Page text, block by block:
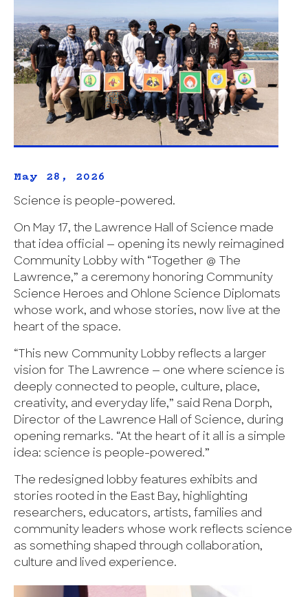
May 28, 2026
Science is people-powered.
On May 17, the Lawrence Hall of Science made
that idea official — opening its newly reimagined
Community Lobby with “Together @ The
Lawrence,” a ceremony honoring Community
Science Heroes and Ohlone Science Diplomats
whose work, and whose stories, now live at the
heart of the space.
“This new Community Lobby reflects a larger
vision for The Lawrence — one where science is
deeply connected to people, culture, place,
creativity, and everyday life,” said Rena Dorph,
Director of the Lawrence Hall of Science, during
opening remarks. “At the heart of it all is a simple
idea: science is people-powered.”
The redesigned lobby features exhibits and
stories rooted in the East Bay, highlighting
researchers, educators, artists, families and
community leaders whose work reflects science
as something shaped through collaboration,
culture and lived experience.